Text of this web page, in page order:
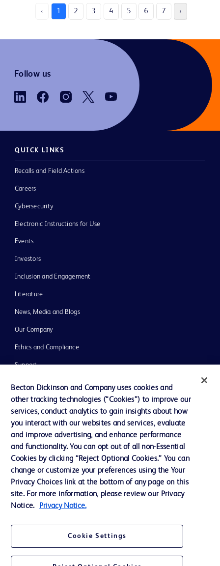
‹ 1 2 3 4 5 6 7 ›
Follow us
QUICK LINKS
Recalls and Field Actions
Careers
Cybersecurity
Electronic Instructions for Use
Events
Investors
Inclusion and Engagement
Literature
News, Media and Blogs
Our Company
Ethics and Compliance
Support
Contact us
Cookie Preferences
Privacy Notice
Terms of Use
Website Accessibility
Your Privacy Choices
Becton Dickinson and Company uses cookies and
other tracking technologies (“Cookies”) to improve our
services, conduct analytics to gain insights about how
you interact with our websites and services, evaluate
and improve advertising, and enhance performance
and functionality. You can opt out of all non-Essential
Cookies by clicking “Reject Optional Cookies.” You can
change or customize your preferences using the Your
Privacy Choices link at the bottom of any page on this
site. For more information, please review our Privacy
Notice.
Privacy Notice.
Cookie Settings